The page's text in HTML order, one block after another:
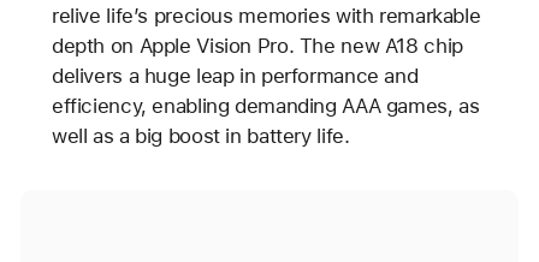
relive life’s precious memories with remarkable
depth on Apple Vision Pro. The new A18 chip
delivers a huge leap in performance and
efficiency, enabling demanding AAA games, as
well as a big boost in battery life.